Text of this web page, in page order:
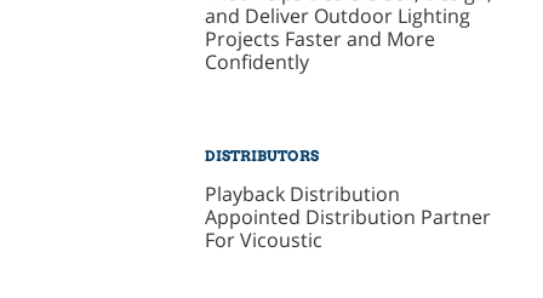
and Deliver Outdoor Lighting
Projects Faster and More
Confidently
DISTRIBUTORS
Playback Distribution
Appointed Distribution Partner
For Vicoustic